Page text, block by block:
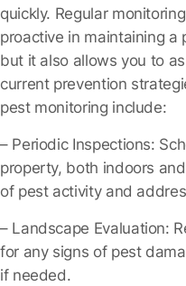
quickly. Regular
proactive in maintaining
but it also allows you to
current prevention
pest monitoring include:
– Periodic Inspections:
property, both indoors
of pest activity and
– Landscape Evaluation:
for any signs of pest
if needed.